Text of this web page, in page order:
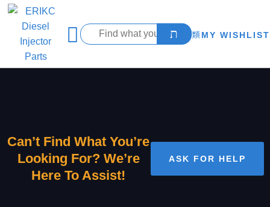
MY WISHLIST
Can’t Find What You’re
Looking For? We’re
Here To Assist!
ASK FOR HELP